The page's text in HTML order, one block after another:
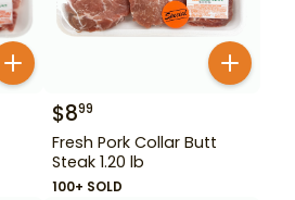
$899
Fresh Pork Collar Butt
Steak 1.20 lb
100+ SOLD